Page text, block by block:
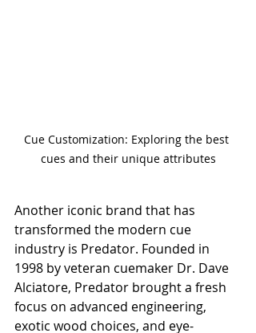
Cue Customization: Exploring the best
cues and their unique attributes
Another iconic brand that has
transformed the modern cue
industry is Predator. Founded in
1998 by veteran cuemaker Dr. Dave
Alciatore, Predator brought a fresh
focus on advanced engineering,
exotic wood choices, and eye-